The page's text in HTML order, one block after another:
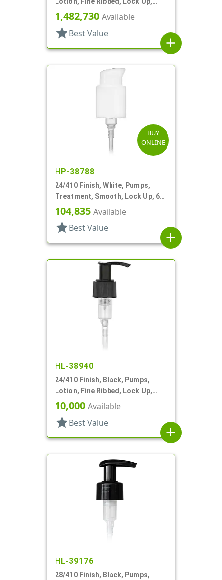
3cc, 6 1/8" DT
1,482,730 Available
star Best Value
add
BUY
ONLINE
HP-38788
24/410 Finish, White, Pumps,
Treatment, Smooth, Lock Up, 6
1/4" DT
104,835 Available
star Best Value
add
HL-38940
24/410 Finish, Black, Pumps,
Lotion, Fine Ribbed, Lock Up,
2.5cc, 4 7/8" DT
10,000 Available
star Best Value
add
HL-39176
28/410 Finish, Black, Pumps,